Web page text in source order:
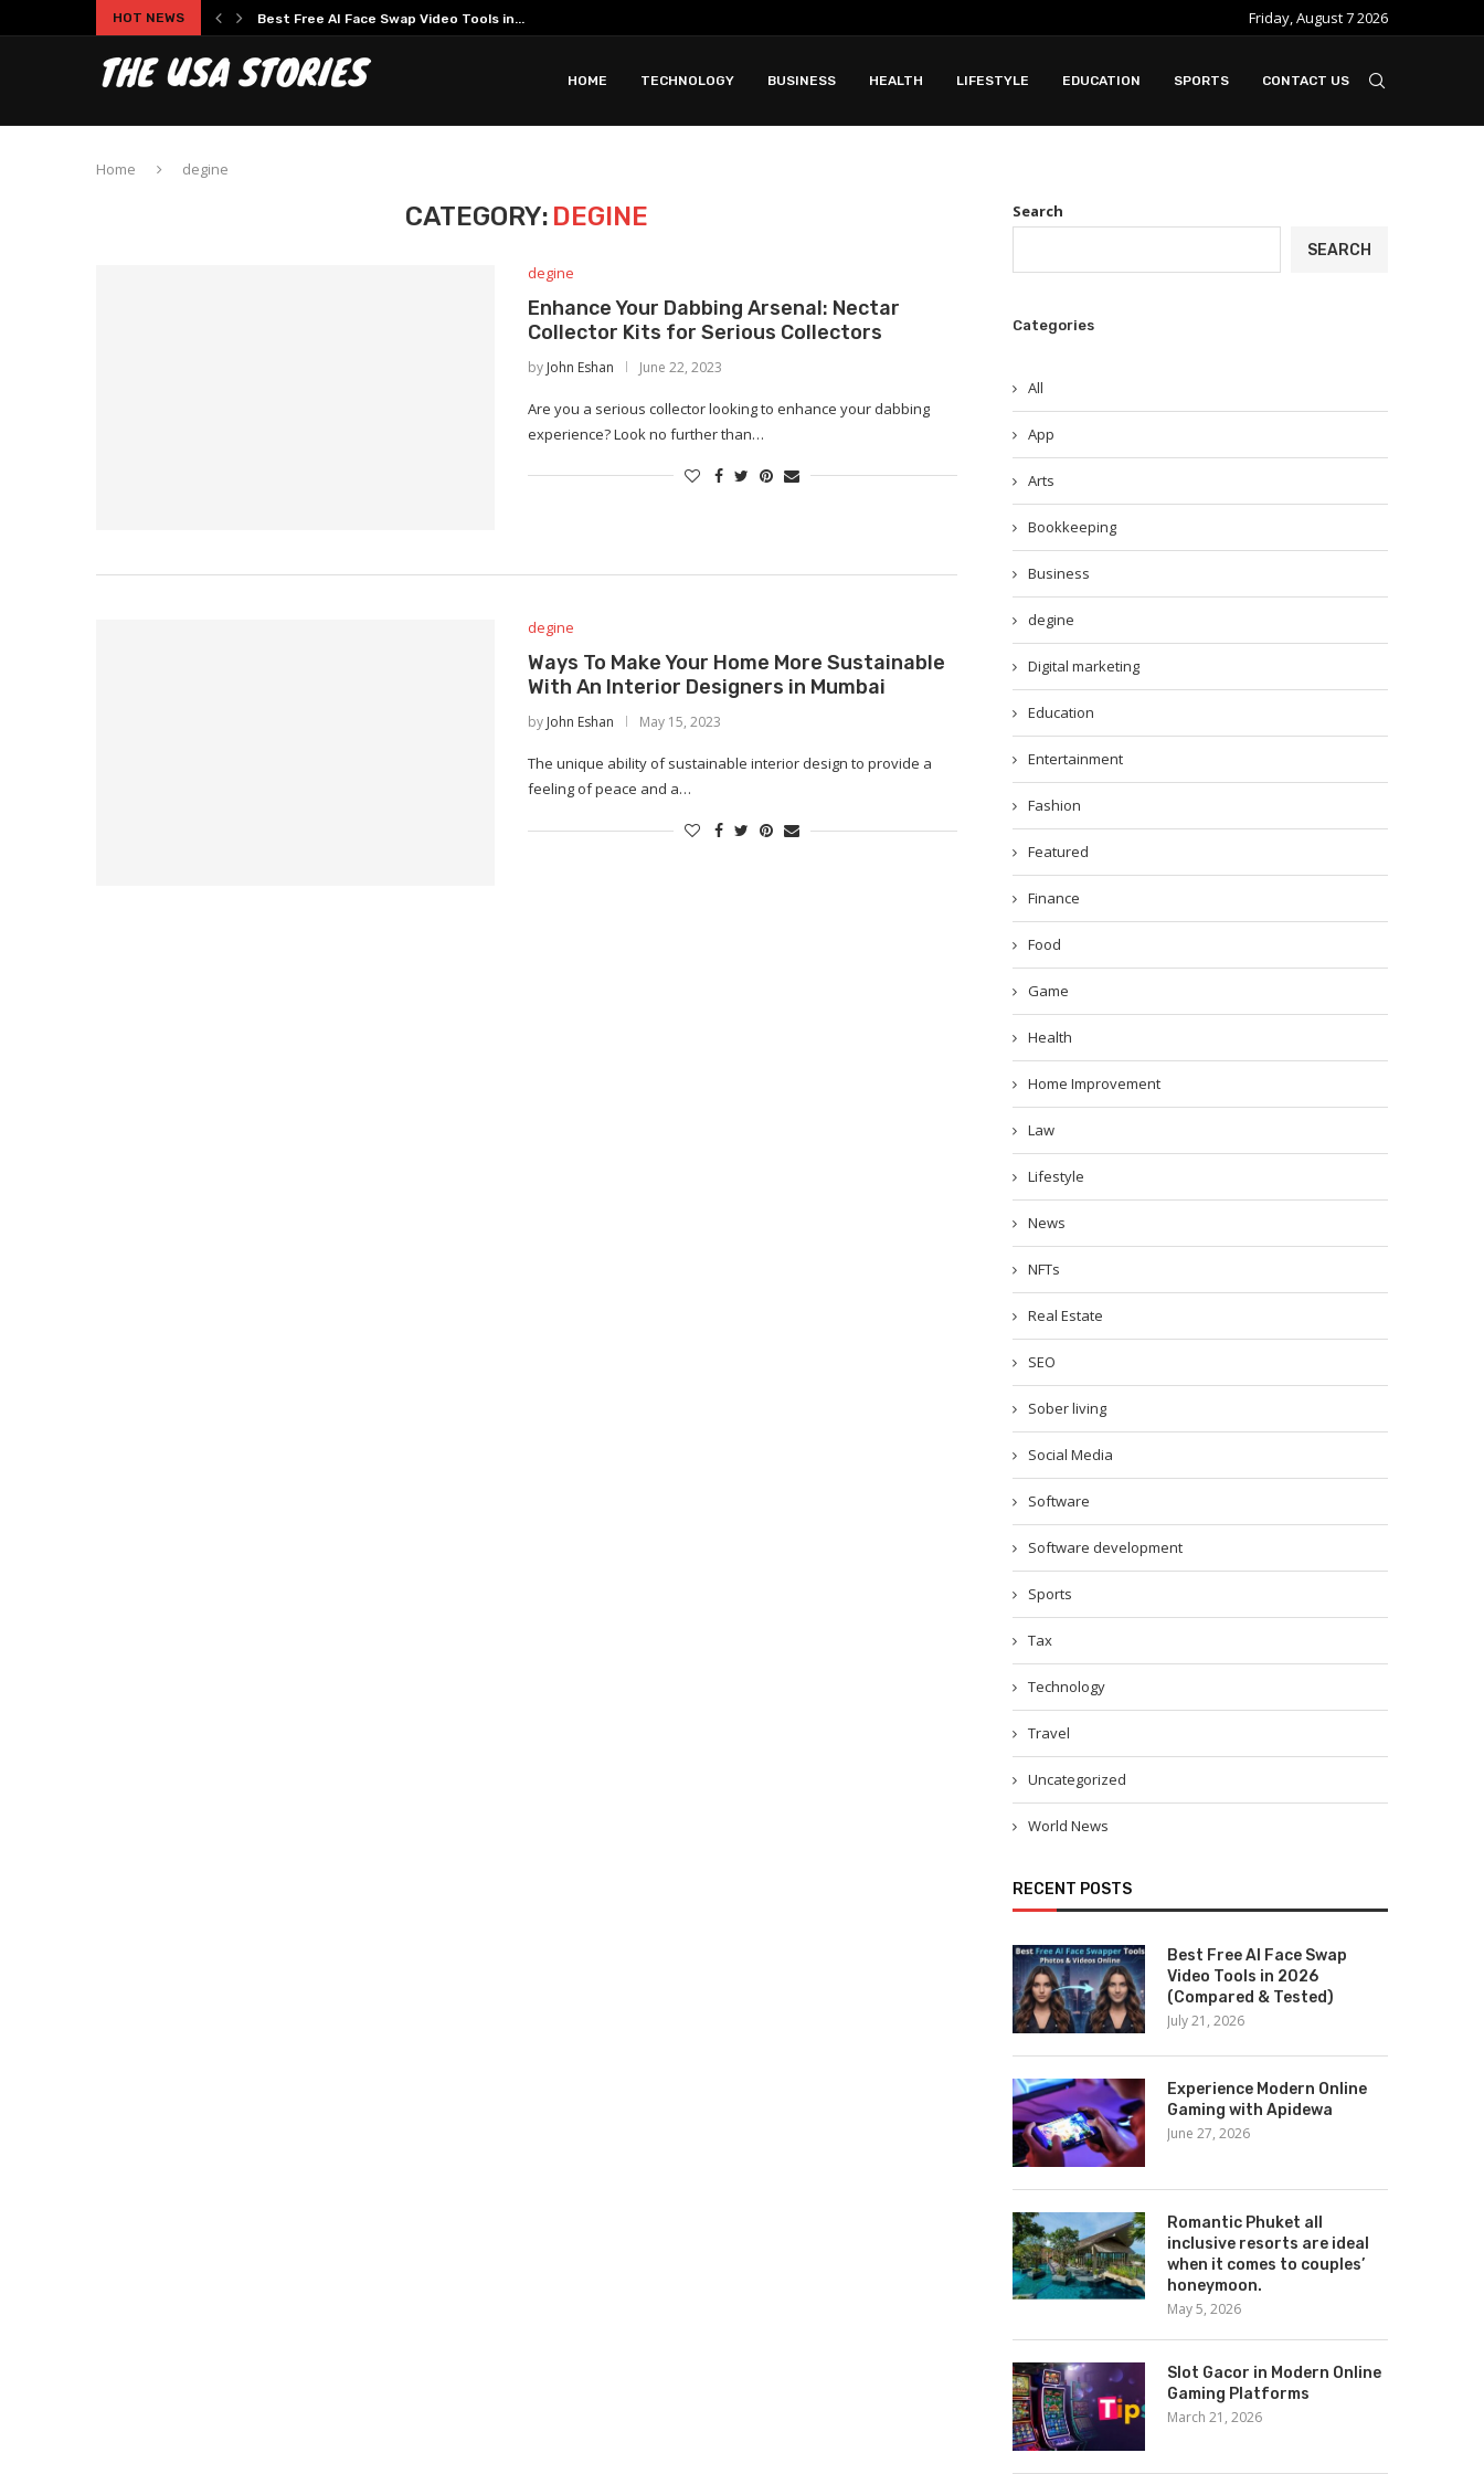
HOT NEWS Best Free AI Face Swap Video Tools in... Friday, August 7 2026
HOME TECHNOLOGY BUSINESS HEALTH LIFESTYLE EDUCATION SPORTS CONTACT US
Home degine
CATEGORY: DEGINE
degine
Enhance Your Dabbing Arsenal: Nectar
Collector Kits for Serious Collectors
by John Eshan June 22, 2023
Are you a serious collector looking to enhance your dabbing
experience? Look no further than…
degine
Ways To Make Your Home More Sustainable
With An Interior Designers in Mumbai
by John Eshan May 15, 2023
The unique ability of sustainable interior design to provide a
feeling of peace and a…
Search
SEARCH
Categories
All
App
Arts
Bookkeeping
Business
degine
Digital marketing
Education
Entertainment
Fashion
Featured
Finance
Food
Game
Health
Home Improvement
Law
Lifestyle
News
NFTs
Real Estate
SEO
Sober living
Social Media
Software
Software development
Sports
Tax
Technology
Travel
Uncategorized
World News
RECENT POSTS
Best Free AI Face Swap
Video Tools in 2026
(Compared & Tested)
July 21, 2026
Experience Modern Online
Gaming with Apidewa
June 27, 2026
Romantic Phuket all
inclusive resorts are ideal
when it comes to couples’
honeymoon.
May 5, 2026
Slot Gacor in Modern Online
Gaming Platforms
March 21, 2026